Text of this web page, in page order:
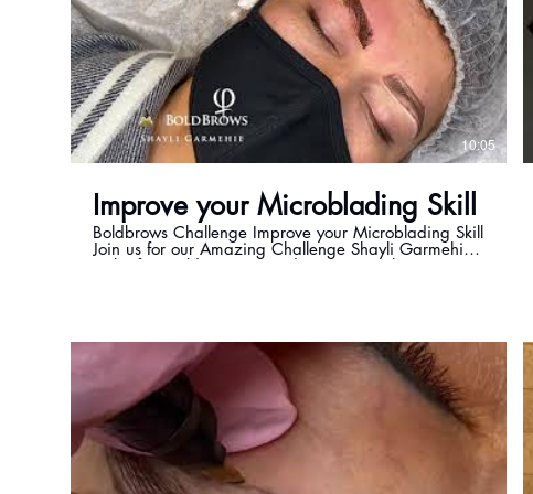
10:05
Improve your Microblading Skill
Boldbrows Challenge Improve your Microblading Skill
Join us for our Amazing Challenge Shayli Garmehie
is the first Bold Brows, Powder Brows & PhiContour
https://www.facebook.com/beauty360toronto
Please feel free to reach out to me at
shayli@mastershayli.ca if you have any questions.
#Challenge #Microbladingchallenge
#boldbrowschallenge #mastershayli #boldbrows
#microblading #permanentmakeup #powderbrows
#phicontour #wildbrows #phibrows #phiacademy